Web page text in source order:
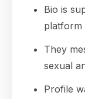
Bio is
platform
They
sexual
Profile